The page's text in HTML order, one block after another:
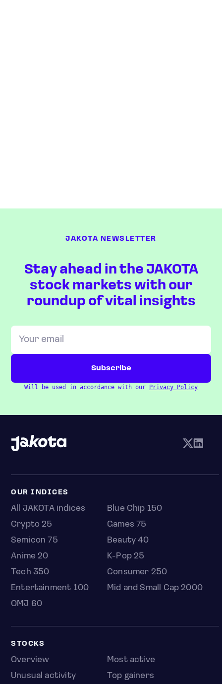
JAKOTA NEWSLETTER
Stay ahead in the JAKOTA
stock markets with our
roundup of vital insights
Will be used in accordance with our Privacy Policy
OUR INDICES
All JAKOTA indices
Blue Chip 150
Crypto 25
Games 75
Semicon 75
Beauty 40
Anime 20
K-Pop 25
Tech 350
Consumer 250
Entertainment 100
Mid and Small Cap 2000
OMJ 60
STOCKS
Overview
Most active
Unusual activity
Top gainers